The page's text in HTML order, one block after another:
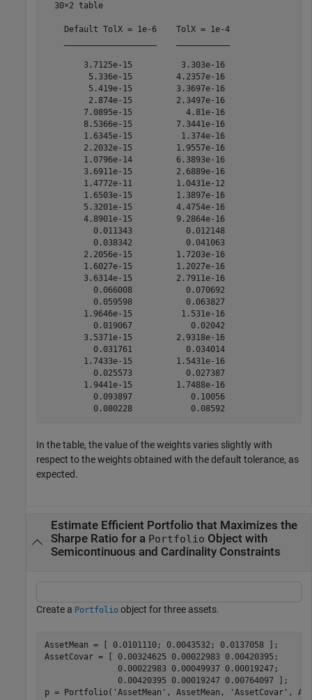
  30×2 table
    Default TolX = 1e-6    TolX = 1e-4
        3.7125e-15          3.303e-16
         5.336e-15         4.2357e-16
         5.419e-15         3.3697e-16
         2.874e-15         2.3497e-16
        7.0895e-15           4.81e-16
        8.5366e-15         7.3441e-16
        1.6345e-15          1.374e-16
        2.2032e-15         1.9557e-16
        1.0796e-14         6.3893e-16
        3.6911e-15         2.6889e-16
        1.4772e-11         1.0431e-12
        1.6503e-15         1.3897e-16
        5.3201e-15         4.4754e-16
        4.8901e-15         9.2864e-16
          0.011343           0.012148
          0.038342           0.041063
        2.2056e-15         1.7203e-16
        1.6027e-15         1.2027e-16
        3.6314e-15         2.7911e-16
          0.066008           0.070692
          0.059598           0.063827
        1.9646e-15          1.531e-16
          0.019067            0.02042
        3.5371e-15         2.9318e-16
          0.031761           0.034014
        1.7433e-15         1.5431e-16
          0.025573           0.027387
        1.9441e-15         1.7488e-16
          0.093897            0.10056
In the table, the value of the weights varies slightly with
respect to the weights obtained with the default tolerance, as
expected.
Estimate Efficient Portfolio that Maximizes the
Sharpe Ratio for a Portfolio Object with
Semicontinuous and Cardinality Constraints
Create a Portfolio object for three assets.
AssetMean = [ 0.0101110; 0.0043532; 0.0137058 ];
AssetCovar = [ 0.00324625 0.00022983 0.00420395;
               0.00022983 0.00049937 0.00019247;
               0.00420395 0.00019247 0.00764097 ];
p = Portfolio( 'AssetMean' , AssetMean, 'AssetCovar' ,